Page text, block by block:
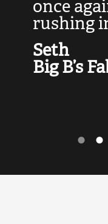
once
rushing
Seth
Big B’s